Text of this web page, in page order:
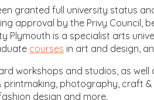
granted full university status
approval by the Privy Council,
Plymouth is a specialist arts
courses in art and design,
workshops and studios, as
printmaking, photography, craft
design and more.